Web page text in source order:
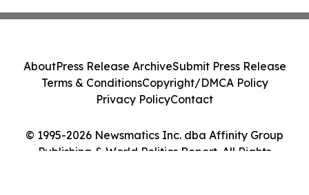
© 1995-2026 Newsmatics Inc. dba Affinity Group
Publishing & World Politics Report. All Rights
AboutPress Release ArchiveSubmit Press Release
Terms & ConditionsCopyright/DMCA Policy
Privacy PolicyContact